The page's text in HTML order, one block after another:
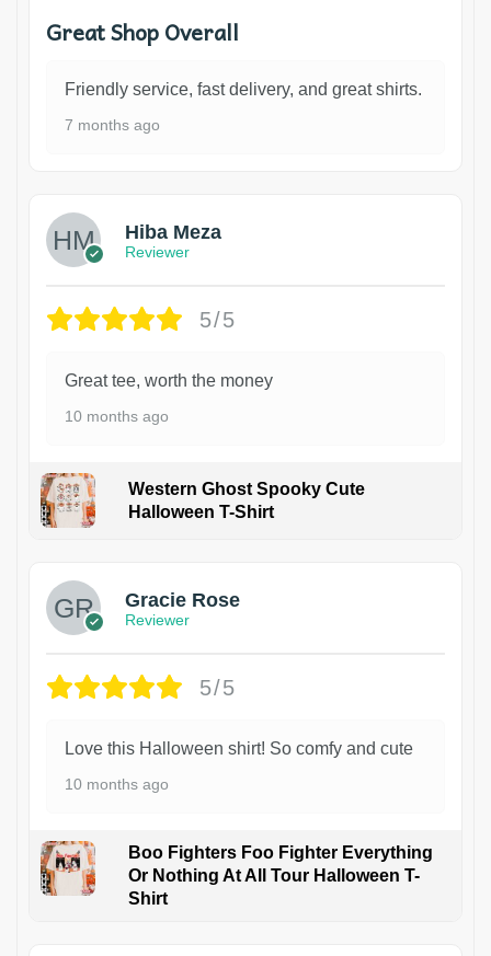
Great Shop Overall
Friendly service, fast delivery, and great shirts.
7 months ago
Hiba Meza
Reviewer
5/5
Great tee, worth the money
10 months ago
Western Ghost Spooky Cute
Halloween T-Shirt
Gracie Rose
Reviewer
5/5
Love this Halloween shirt! So comfy and cute
10 months ago
Boo Fighters Foo Fighter Everything
Or Nothing At All Tour Halloween T-
Shirt